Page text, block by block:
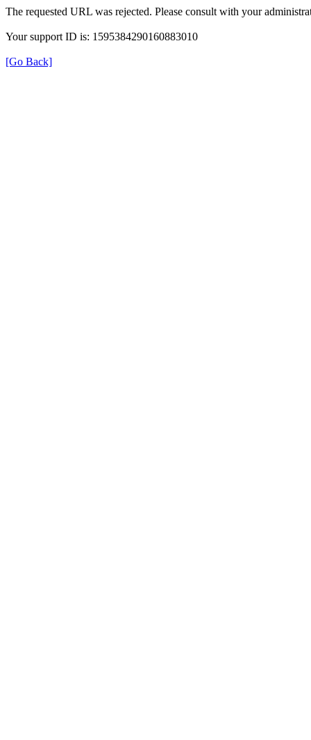
The requested URL was rejected. Please consult with your
Your support ID is: 1595384290160883010
[Go Back]